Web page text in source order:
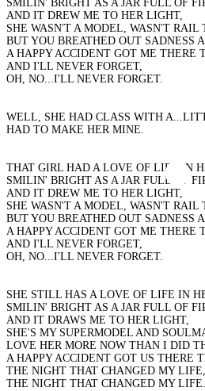
SMILIN' BRIGHT AS A JAR FULL OF
AND IT DREW ME TO HER LIGHT,
SHE WASN'T A MODEL, WASN'T RAIL
BUT YOU BREATHED OUT SADNESS
A HAPPY ACCIDENT GOT ME THERE
AND I'LL NEVER FORGET,
OH, NO...I'LL NEVER FORGET.
WELL, SHE HAD CLASS WITH
HAD TO MAKE HER MINE.
THAT GIRL HAD A LOVE OF LIFE IN
SMILIN' BRIGHT AS A JAR FULL OF
AND IT DREW ME TO HER LIGHT,
SHE WASN'T A MODEL, WASN'T RAIL
BUT YOU BREATHED OUT SADNESS
A HAPPY ACCIDENT GOT ME THERE
AND I'LL NEVER FORGET,
OH, NO...I'LL NEVER FORGET.
SHE STILL HAS A LOVE OF LIFE IN
SMILIN' BRIGHT AS A JAR FULL OF
AND IT DRAWS ME TO HER LIGHT,
SHE'S MY SUPERMODEL AND
LOVE HER MORE NOW THAN I DID
A HAPPY ACCIDENT GOT US THERE
THE NIGHT THAT CHANGED MY LIFE,
THE NIGHT THAT CHANGED MY LIFE.